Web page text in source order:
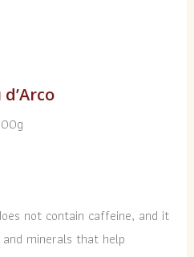
not contain caffeine, and it
minerals that help